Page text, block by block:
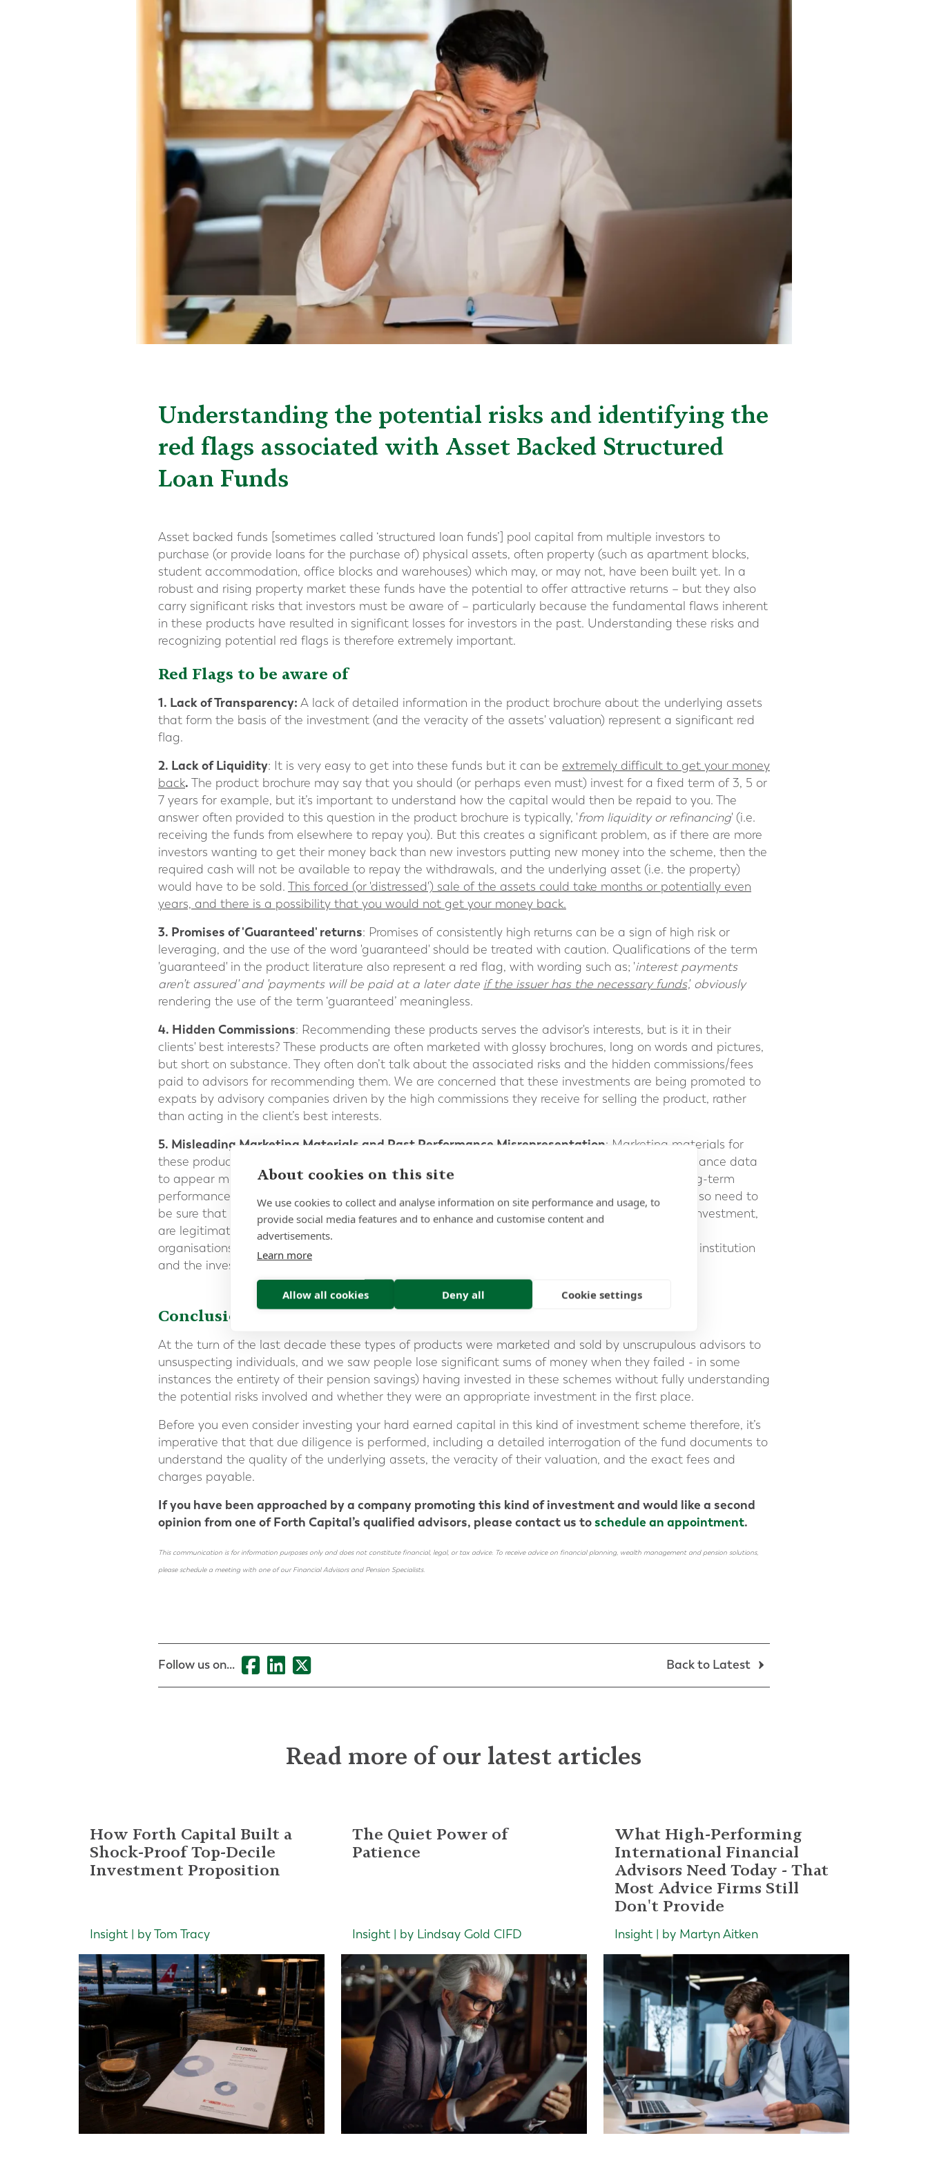
Understanding the potential risks and identifying the
red flags associated with Asset Backed Structured
Loan Funds
Asset backed funds [sometimes called ‘structured loan funds’] pool capital from multiple investors to
purchase (or provide loans for the purchase of) physical assets, often property (such as apartment blocks,
student accommodation, office blocks and warehouses) which may, or may not, have been built yet. In a
robust and rising property market these funds have the potential to offer attractive returns – but they also
carry significant risks that investors must be aware of – particularly because the fundamental flaws inherent
in these products have resulted in significant losses for investors in the past. Understanding these risks and
recognizing potential red flags is therefore extremely important.
Red Flags to be aware of
1. Lack of Transparency: A lack of detailed information in the product brochure about the underlying assets
that form the basis of the investment (and the veracity of the assets' valuation) represent a significant red
flag.
2. Lack of Liquidity: It is very easy to get into these funds but it can be extremely difficult to get your money
back. The product brochure may say that you should (or perhaps even must) invest for a fixed term of 3, 5 or
7 years for example, but it’s important to understand how the capital would then be repaid to you. The
answer often provided to this question in the product brochure is typically, 'from liquidity or refinancing' (i.e.
receiving the funds from elsewhere to repay you). But this creates a significant problem, as if there are more
investors wanting to get their money back than new investors putting new money into the scheme, then the
required cash will not be available to repay the withdrawals, and the underlying asset (i.e. the property)
would have to be sold. This forced (or 'distressed') sale of the assets could take months or potentially even
years, and there is a possibility that you would not get your money back.
3. Promises of 'Guaranteed' returns: Promises of consistently high returns can be a sign of high risk or
leveraging, and the use of the word 'guaranteed' should be treated with caution. Qualifications of the term
'guaranteed' in the product literature also represent a red flag, with wording such as; 'interest payments
aren't assured' and 'payments will be paid at a later date if the issuer has the necessary funds', obviously
rendering the use of the term ‘guaranteed’ meaningless.
4. Hidden Commissions: Recommending these products serves the advisor's interests, but is it in their
clients' best interests? These products are often marketed with glossy brochures, long on words and pictures,
but short on substance. They often don’t talk about the associated risks and the hidden commissions/fees
paid to advisors for recommending them. We are concerned that these investments are being promoted to
expats by advisory companies driven by the high commissions they receive for selling the product, rather
than acting in the client’s best interests.
5. Misleading Marketing Materials and Past Performance Misrepresentation: Marketing materials for
these products should be considered carefully. Some funds may selectively present past performance data
to appear more favourable. Investors should seek verified performance records and consider long-term
performance over various market cycles, rather than relying solely on recent successes. Clients also need to
be sure that any affiliations suggested and referenced as being associated with the promoted investment,
are legitimate. There may be occasions where reference is made in product literature to trusted
organisations such as banks and accountants. However, the real association is not between the institution
and the investment, but with the Firm promoting the product as a direct service provider.
Conclusion
At the turn of the last decade these types of products were marketed and sold by unscrupulous advisors to
unsuspecting individuals, and we saw people lose significant sums of money when they failed - in some
instances the entirety of their pension savings) having invested in these schemes without fully understanding
the potential risks involved and whether they were an appropriate investment in the first place.
Before you even consider investing your hard earned capital in this kind of investment scheme therefore, it’s
imperative that that due diligence is performed, including a detailed interrogation of the fund documents to
understand the quality of the underlying assets, the veracity of their valuation, and the exact fees and
charges payable.
If you have been approached by a company promoting this kind of investment and would like a second
opinion from one of Forth Capital’s qualified advisors, please contact us toschedule an appointment.
This communication is for information purposes only and does not constitute financial, legal, or tax advice. To receive advice on financial planning, wealth management and pension solutions,
please schedule a meeting with one of our Financial Advisors and Pension Specialists.
Follow us on... Back to Latest
Read more of our latest articles
How Forth Capital Built a
Shock-Proof Top-Decile
Investment Proposition
Insight | by Tom Tracy
The Quiet Power of
Patience
Insight | by Lindsay Gold CIFD
What High-Performing
International Financial
Advisors Need Today - That
Most Advice Firms Still
Don't Provide
Insight | by Martyn Aitken
About cookies on this site
We use cookies to collect and analyse information on site performance and usage, to
provide social media features and to enhance and customise content and
advertisements.
Learn more
Allow all cookies Deny all Cookie settings